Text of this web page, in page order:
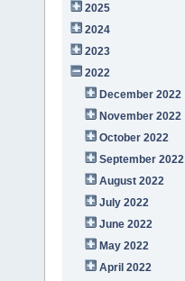
2025
2024
2023
2022
December 2022
November 2022
October 2022
September 2022
August 2022
July 2022
June 2022
May 2022
April 2022